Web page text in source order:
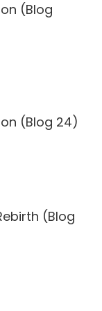
(Blog
(Blog 24)
(Blog